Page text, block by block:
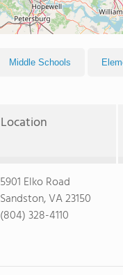
Middle Schools
Location
5901 Elko Road
Sandston, VA 23150
(804) 328-4110